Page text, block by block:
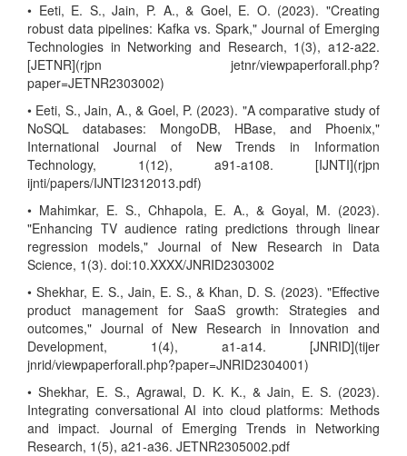
• Eeti, E. S., Jain, P. A., & Goel, E. O. (2023). "Creating
robust data pipelines: Kafka vs. Spark," Journal of Emerging
Technologies in Networking and Research, 1(3), a12-a22.
[JETNR](rjpn jetnr/viewpaperforall.php?
paper=JETNR2303002)
• Eeti, S., Jain, A., & Goel, P. (2023). "A comparative study of
NoSQL databases: MongoDB, HBase, and Phoenix,"
International Journal of New Trends in Information
Technology, 1(12), a91-a108. [IJNTI](rjpn
ijnti/papers/IJNTI2312013.pdf)
• Mahimkar, E. S., Chhapola, E. A., & Goyal, M. (2023).
"Enhancing TV audience rating predictions through linear
regression models," Journal of New Research in Data
Science, 1(3). doi:10.XXXX/JNRID2303002
• Shekhar, E. S., Jain, E. S., & Khan, D. S. (2023). "Effective
product management for SaaS growth: Strategies and
outcomes," Journal of New Research in Innovation and
Development, 1(4), a1-a14. [JNRID](tijer
jnrid/viewpaperforall.php?paper=JNRID2304001)
• Shekhar, E. S., Agrawal, D. K. K., & Jain, E. S. (2023).
Integrating conversational AI into cloud platforms: Methods
and impact. Journal of Emerging Trends in Networking
Research, 1(5), a21-a36. JETNR2305002.pdf